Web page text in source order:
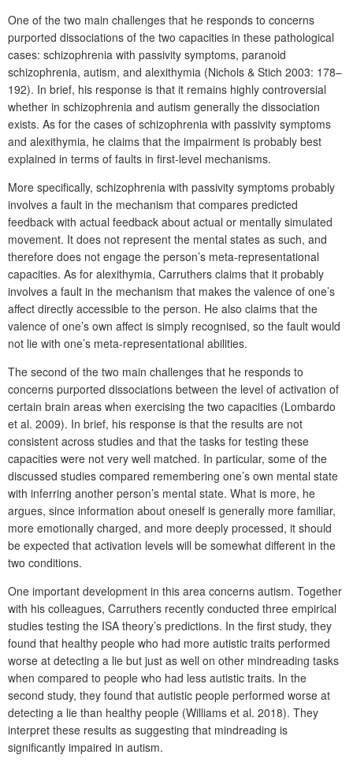
One of the two main challenges that he responds to concerns
purported dissociations of the two capacities in these pathological
cases: schizophrenia with passivity symptoms, paranoid
schizophrenia, autism, and alexithymia (Nichols & Stich 2003: 178–
192). In brief, his response is that it remains highly controversial
whether in schizophrenia and autism generally the dissociation
exists. As for the cases of schizophrenia with passivity symptoms
and alexithymia, he claims that the impairment is probably best
explained in terms of faults in first-level mechanisms.
More specifically, schizophrenia with passivity symptoms probably
involves a fault in the mechanism that compares predicted
feedback with actual feedback about actual or mentally simulated
movement. It does not represent the mental states as such, and
therefore does not engage the person’s meta-representational
capacities. As for alexithymia, Carruthers claims that it probably
involves a fault in the mechanism that makes the valence of one’s
affect directly accessible to the person. He also claims that the
valence of one’s own affect is simply recognised, so the fault would
not lie with one’s meta-representational abilities.
The second of the two main challenges that he responds to
concerns purported dissociations between the level of activation of
certain brain areas when exercising the two capacities (Lombardo
et al. 2009). In brief, his response is that the results are not
consistent across studies and that the tasks for testing these
capacities were not very well matched. In particular, some of the
discussed studies compared remembering one’s own mental state
with inferring another person’s mental state. What is more, he
argues, since information about oneself is generally more familiar,
more emotionally charged, and more deeply processed, it should
be expected that activation levels will be somewhat different in the
two conditions.
One important development in this area concerns autism. Together
with his colleagues, Carruthers recently conducted three empirical
studies testing the ISA theory’s predictions. In the first study, they
found that healthy people who had more autistic traits performed
worse at detecting a lie but just as well on other mindreading tasks
when compared to people who had less autistic traits. In the
second study, they found that autistic people performed worse at
detecting a lie than healthy people (Williams et al. 2018). They
interpret these results as suggesting that mindreading is
significantly impaired in autism.